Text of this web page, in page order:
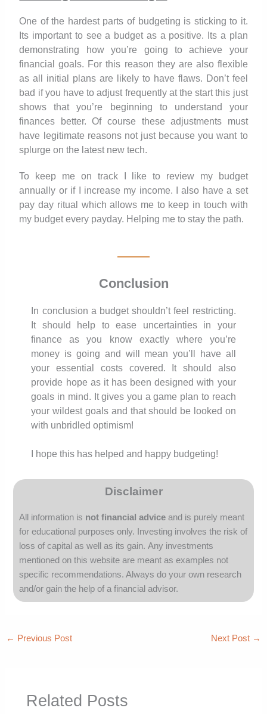
One of the hardest parts of budgeting is sticking to it.
Its important to see a budget as a positive. Its a plan
demonstrating how you’re going to achieve your
financial goals. For this reason they are also flexible
as all initial plans are likely to have flaws. Don’t feel
bad if you have to adjust frequently at the start this just
shows that you’re beginning to understand your
finances better. Of course these adjustments must
have legitimate reasons not just because you want to
splurge on the latest new tech.
To keep me on track I like to review my budget
annually or if I increase my income. I also have a set
pay day ritual which allows me to keep in touch with
my budget every payday. Helping me to stay the path.
Conclusion
In conclusion a budget shouldn’t feel restricting.
It should help to ease uncertainties in your
finance as you know exactly where you’re
money is going and will mean you’ll have all
your essential costs covered. It should also
provide hope as it has been designed with your
goals in mind. It gives you a game plan to reach
your wildest goals and that should be looked on
with unbridled optimism!
I hope this has helped and happy budgeting!
Disclaimer
All information is not financial adviceand is purely meant
for educational purposes only.
Investing involves the risk of
loss of capital as well as its gain.Any investments
mentioned on this website are meant as examples not
specific recommendations. Always do your own research
and/or gain the help of a financial advisor.
← Previous Post Next Post →
Related Posts